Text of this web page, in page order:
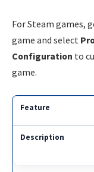
For Steam games,
game and select
Configuration to
game.